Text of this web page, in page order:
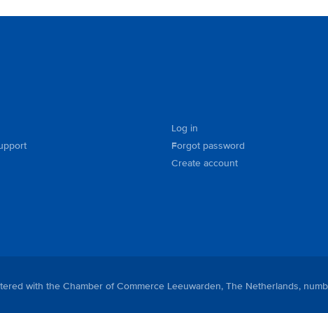
Log in
Forgot password
Create account
with the Chamber of Commerce Leeuwarden, The Netherlands,